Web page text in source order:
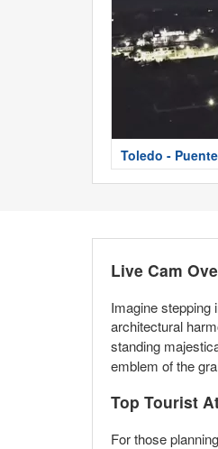
Toledo -
Live Cam
Imagine stepping
architectural
standing
emblem of the
Top Tourist
For those